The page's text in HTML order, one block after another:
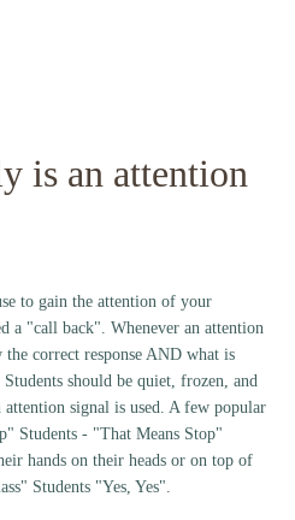
is an attention
to gain the attention of your
a "call back". Whenever an attention
the correct response AND what is
should be quiet, frozen, and
attention signal is used. A few popular
Students - "That Means Stop"
hands on their heads or on top of
Students "Yes, Yes".